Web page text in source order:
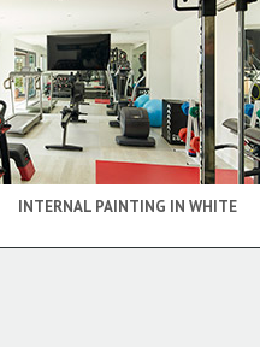
INTERNAL PAINTING IN WHITE